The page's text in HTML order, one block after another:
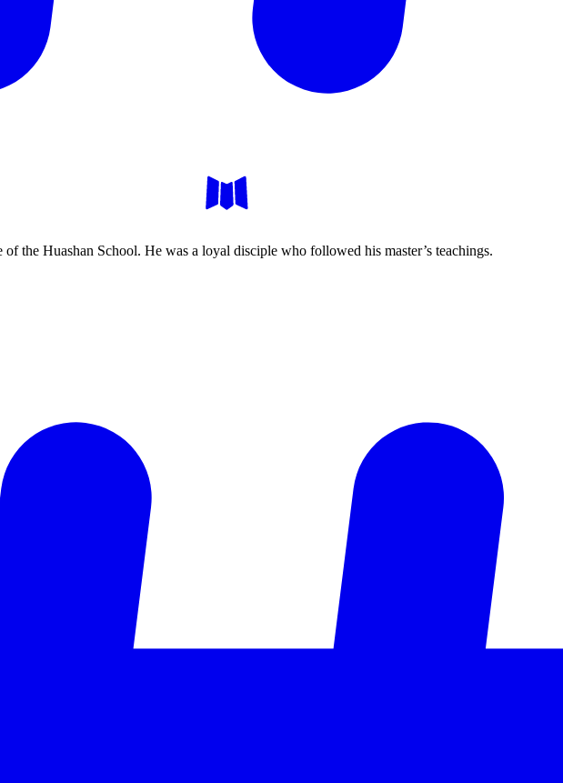
the Huashan School. He was a loyal disciple who followed his master’s teachings.